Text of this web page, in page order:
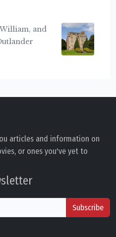
and
articles and information on
or ones you've yet to
Subscribe